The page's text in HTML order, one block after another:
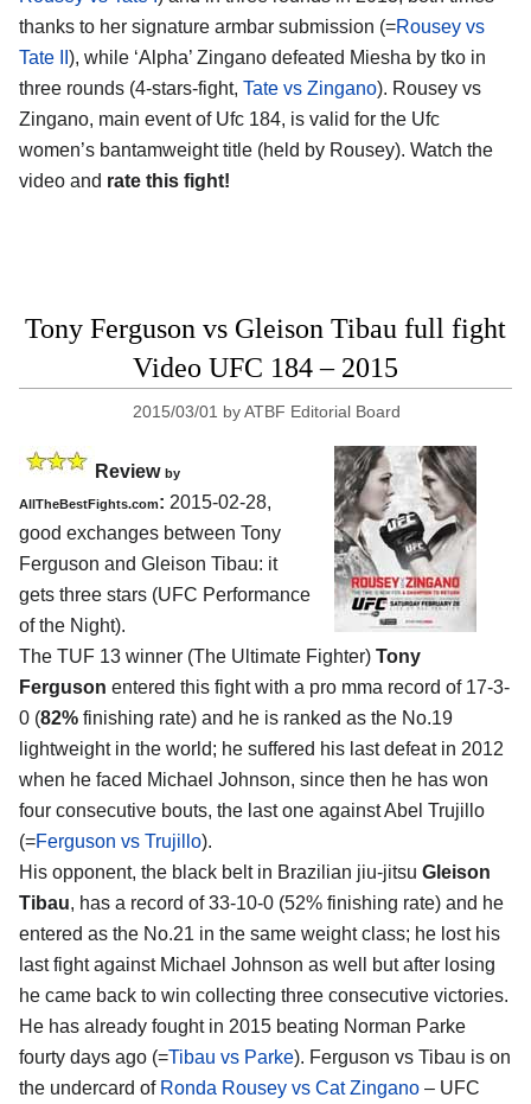
thanks to her signature armbar submission (=Rousey vs
Tate II ), while ‘Alpha’ Zingano defeated Miesha by tko in
three rounds (4-stars-fight, Tate vs Zingano). Rousey vs
Zingano, main event of Ufc 184, is valid for the Ufc
women’s bantamweight title (held by Rousey). Watch the
video and rate this fight!
Tony Ferguson vs Gleison Tibau full fight
Video UFC 184 – 2015
2015/03/01 byATBF Editorial Board
Review by
AllTheBestFights.com: 2015-02-28,
good exchanges between Tony
Ferguson and Gleison Tibau: it
gets three stars (UFC Performance
of the Night).
The TUF 13 winner (The Ultimate Fighter) Tony
Ferguson entered this fight with a pro mma record of 17-3-
0 (82% finishing rate) and he is ranked as the No.19
lightweight in the world; he suffered his last defeat in 2012
when he faced Michael Johnson, since then he has won
four consecutive bouts, the last one against Abel Trujillo
(=Ferguson vs Trujillo).
His opponent, the black belt in Brazilian jiu-jitsu Gleison
Tibau, has a record of 33-10-0 (52% finishing rate) and he
entered as the No.21 in the same weight class; he lost his
last fight against Michael Johnson as well but after losing
he came back to win collecting three consecutive victories.
He has already fought in 2015 beating Norman Parke
fourty days ago (=Tibau vs Parke). Ferguson vs Tibau is on
the undercard of Ronda Rousey vs Cat Zingano – UFC